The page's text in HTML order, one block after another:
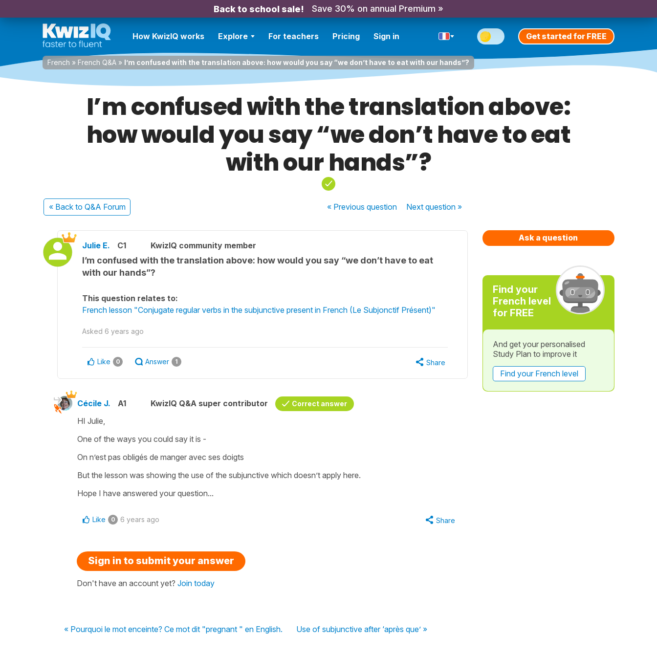
Back to school sale! Save 30% on annual Premium »
How KwizIQ works Explore For teachers Pricing Sign in Get started for FREE
French » French Q&A » I’m confused with the translation above: how would you say “we don’t have to eat with our hands”?
I’m confused with the translation above:
how would you say “we don’t have to eat
with our hands”?
« Back to Q&A Forum « Previousquestion Nextquestion »
Julie E. C1 KwizIQ community member
I’m confused with the translation above: how would you say “we don’t have to eat
with our hands”?
This question relates to:
French lesson "Conjugate regular verbs in the subjunctive present in French (Le Subjonctif Présent)"
Asked 6 years ago
Like 0 Answer 1 Share
Cécile J. A1 KwizIQ Q&A super contributor Correct answer
HI Julie,
One of the ways you could say it is -
On n’est pas obligés de manger avec ses doigts
But the lesson was showing the use of the subjunctive which doesn’t apply here.
Hope I have answered your question...
Like 0 6 years ago Share
Sign in to submit your answer
Don't have an account yet? Join today
« Pourquoi le mot enceinte? Ce mot dit "pregnant " en English. Use of subjunctive after ‘après que’ »
Ask a question
Find your
French level
for FREE
And get your personalised
Study Plan to improve it
Find your French level